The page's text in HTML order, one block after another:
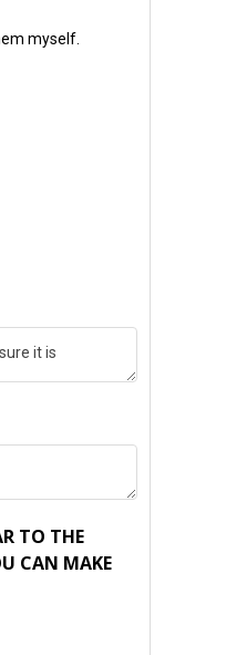
myself.
TO THE
CAN MAKE